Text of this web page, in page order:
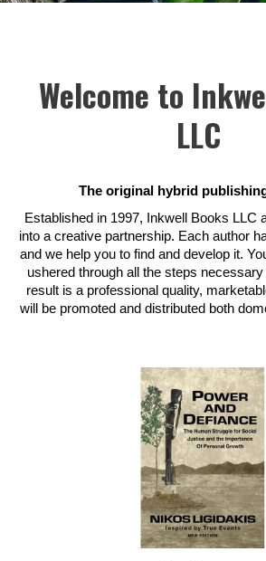
Welcome to
LLC
The original hybrid
Established in 1997, Inkwell Books LLC
into a creative partnership. Each author
and we help you to find and develop it.
ushered through all the steps
result is a professional quality,
will be promoted and distributed both